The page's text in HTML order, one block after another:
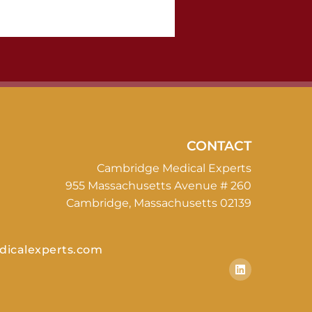
CONTACT
Cambridge Medical Experts
955 Massachusetts Avenue # 260
Cambridge, Massachusetts 02139